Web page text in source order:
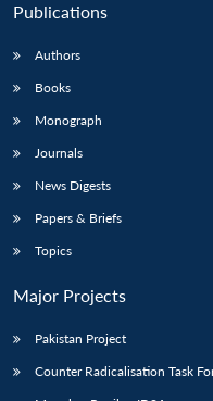
Publications
Authors
Books
Monograph
Journals
News Digests
Papers & Briefs
Topics
Major Projects
Pakistan Project
Counter Radicalisation Task